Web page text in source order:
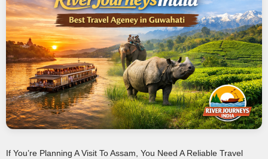
If You’re Planning A Visit To Assam, You Need A Reliable Travel